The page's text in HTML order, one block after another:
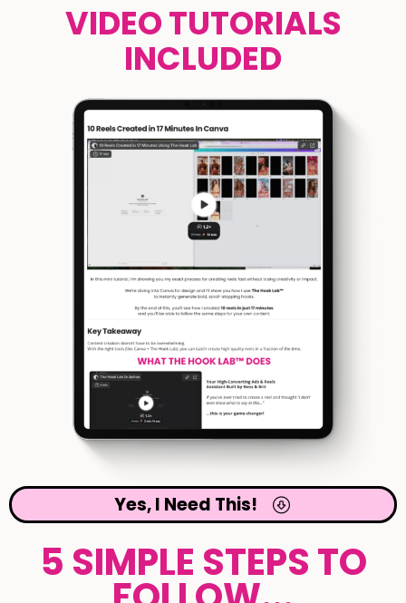
VIDEO TUTORIALS
INCLUDED
Yes, I Need This!
5 SIMPLE STEPS TO